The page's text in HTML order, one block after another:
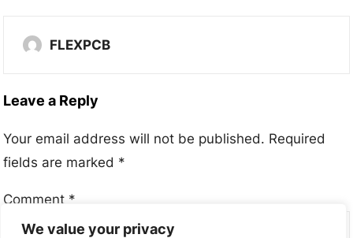
We value your privacy
FLEXPCB
Leave a Reply
Your email address will not be published. Required
fields are marked *
Comment *